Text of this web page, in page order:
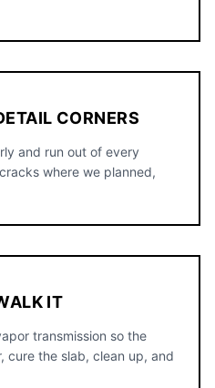
CORNERS
and run out of every
where we planned,
IT
transmission so the
cure the slab, clean up, and